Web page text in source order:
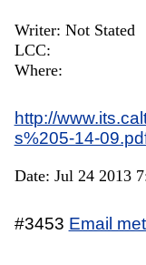
Writer: Not Stated
LCC:
Where:
http://
s%205-14-
Date: Jul 24 2013
#3453 Email